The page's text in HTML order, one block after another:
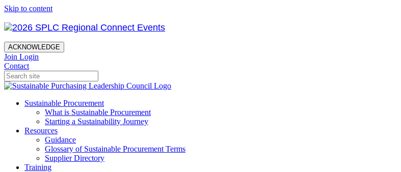
Skip to content
ACKNOWLEDGE
Join Login
Contact
Sustainable Procurement
What is Sustainable Procurement
Starting a Sustainability Journey
Resources
Guidance
Glossary of Sustainable Procurement Terms
Supplier Directory
Training